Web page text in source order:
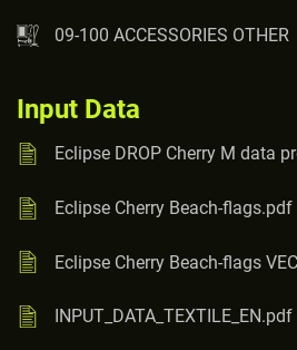
09-100 ACCESSORIES OTHER
Input Data
Eclipse DROP Cherry M data
Eclipse Cherry Beach-flags.pdf
Eclipse Cherry Beach-flags
INPUT_DATA_TEXTILE_EN.pdf